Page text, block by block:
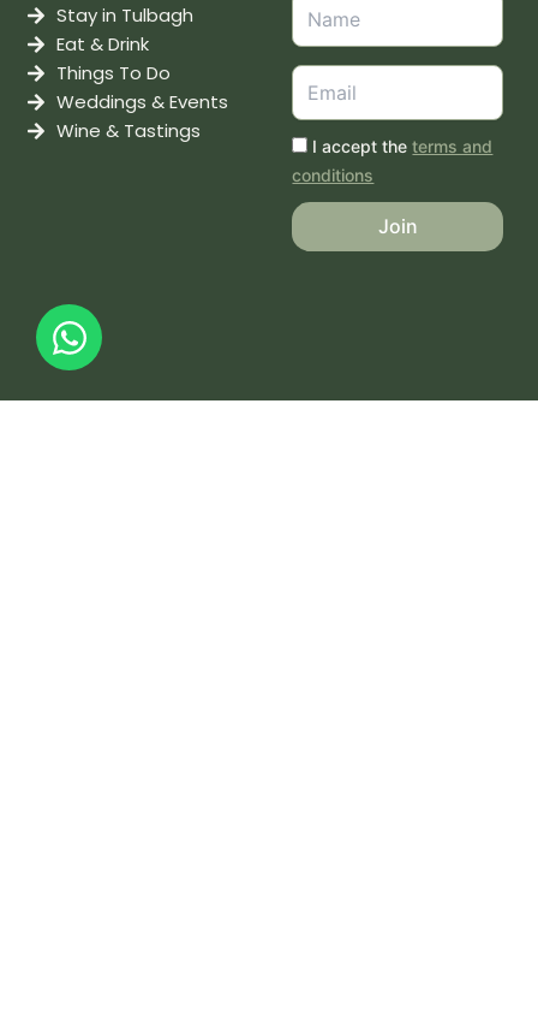
Stay in Tulbagh
Eat & Drink
Things To Do
Weddings & Events
Wine & Tastings
I accept theterms and
conditions